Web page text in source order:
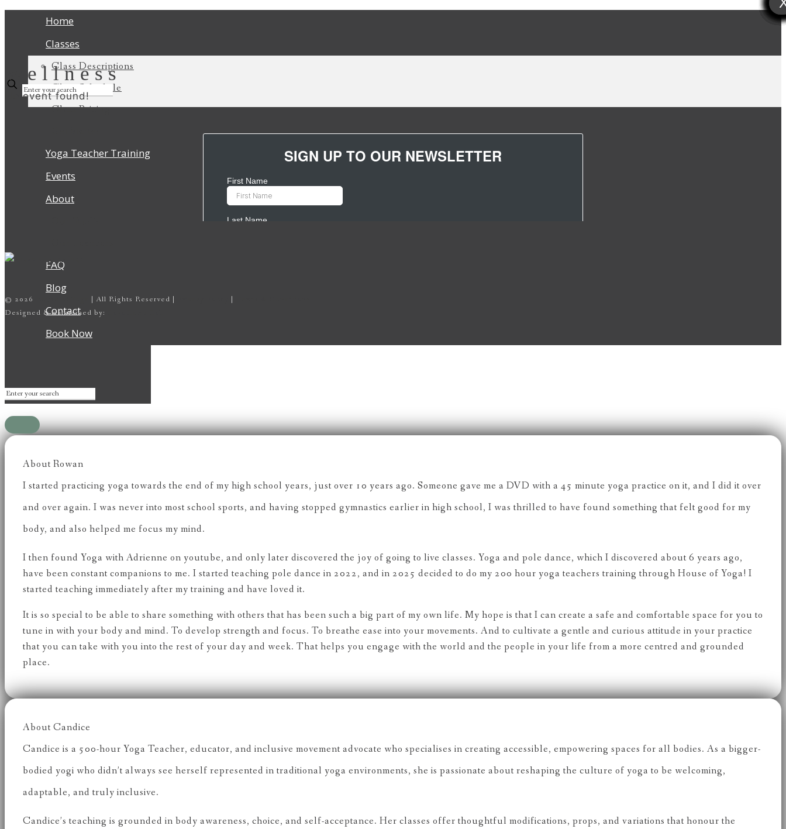
Home
Classes
Class Descriptions
Class Schedule
Class Pricing
Yoga Teacher Training
Events
About
FAQ
Blog
Contact
Book Now
Wellness
No event found!
© 2026 | All Rights Reserved | |
Designed & maintained by:
About Rowan
I started practicing yoga towards the end of my high school years, just over 10 years ago. Someone gave me a DVD with a 45 minute yoga practice on it, and I did it over
and over again. I was never into most school sports, and having stopped gymnastics earlier in high school, I was thrilled to have found something that felt good for my
body, and also helped me focus my mind.
I then found Yoga with Adrienne on youtube, and only later discovered the joy of going to live classes. Yoga and pole dance, which I discovered about 6 years ago,
have been constant companions to me. I started teaching pole dance in 2022, and in 2025 decided to do my 200 hour yoga teachers training through House of Yoga! I
started teaching immediately after my training and have loved it.
It is so special to be able to share something with others that has been such a big part of my own life. My hope is that I can create a safe and comfortable space for you to
tune in with your body and mind. To develop strength and focus. To breathe ease into your movements. And to cultivate a gentle and curious attitude in your practice
that you can take with you into the rest of your day and week. That helps you engage with the world and the people in your life from a more centred and grounded
place.
About Candice
Candice is a 500-hour Yoga Teacher, educator, and inclusive movement advocate who specialises in creating accessible, empowering spaces for all bodies. As a bigger-
bodied yogi who didn’t always see herself represented in traditional yoga environments, she is passionate about reshaping the culture of yoga to be welcoming,
adaptable, and truly inclusive.
Candice’s teaching is grounded in body awareness, choice, and self-acceptance. Her classes offer thoughtful modifications, props, and variations that honour the